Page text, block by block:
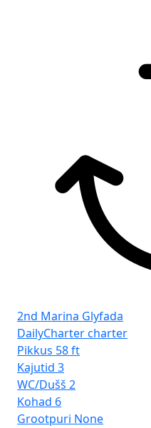
2nd Marina Glyfada
DailyCharter charter
Pikkus 58 ft
Kajutid 3
WC/Dušš 2
Kohad 6
Grootpuri None